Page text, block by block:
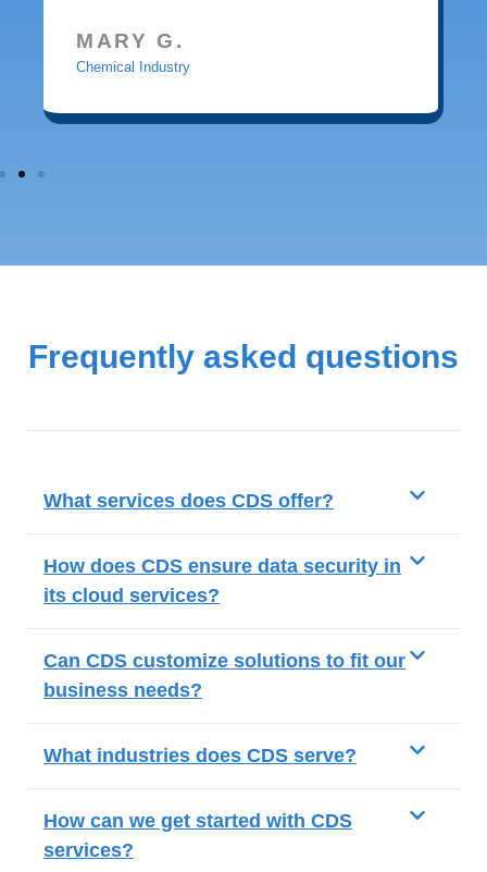
MARY G.
Chemical Industry
Frequently asked questions
What services does CDS offer?
How does CDS ensure data security in
its cloud services?
Can CDS customize solutions to fit our
business needs?
What industries does CDS serve?
How can we get started with CDS
services?